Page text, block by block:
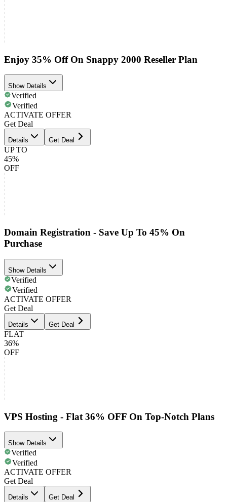
Enjoy 35% Off On Snappy 2000 Reseller Plan
Show Details
Verified
Verified
ACTIVATE OFFER
Get Deal
Details Get Deal
UP TO
45%
OFF
Domain Registration - Save Up To 45% On
Purchase
Show Details
Verified
Verified
ACTIVATE OFFER
Get Deal
Details Get Deal
FLAT
36%
OFF
VPS Hosting - Flat 36% OFF On Top-Notch Plans
Show Details
Verified
Verified
ACTIVATE OFFER
Get Deal
Details Get Deal